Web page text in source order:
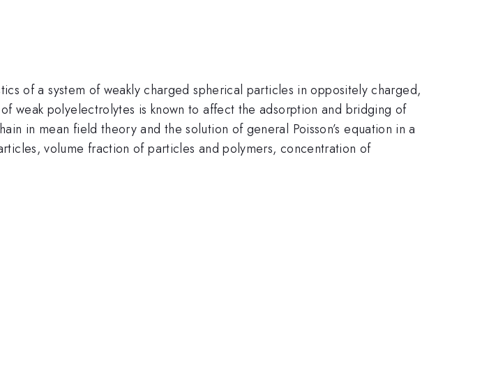
of a system of weakly charged spherical particles in oppositely charged,
weak polyelectrolytes is known to affect the adsorption and bridging of
in mean field theory and the solution of general Poisson’s equation in a
volume fraction of particles and polymers, concentration of